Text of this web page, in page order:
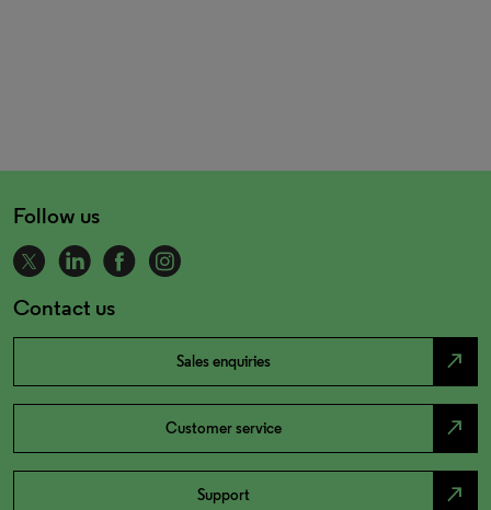
Follow us
Contact us
Sales enquiries north_east
Customer service north_east
Support north_east